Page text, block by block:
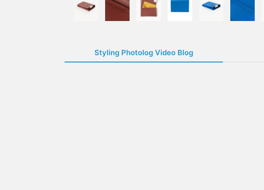
Styling Photolog Video Blog